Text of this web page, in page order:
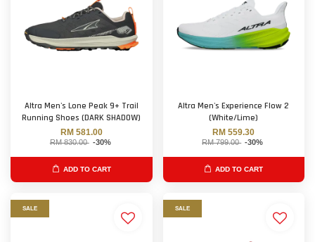
Altra Men's Lone Peak 9+ Trail
Running Shoes (DARK SHADOW)
RM 581.00
RM 830.00 -30%
ADD TO CART
Altra Men's Experience Flow 2
(White/Lime)
RM 559.30
RM 799.00 -30%
ADD TO CART
SALE SALE